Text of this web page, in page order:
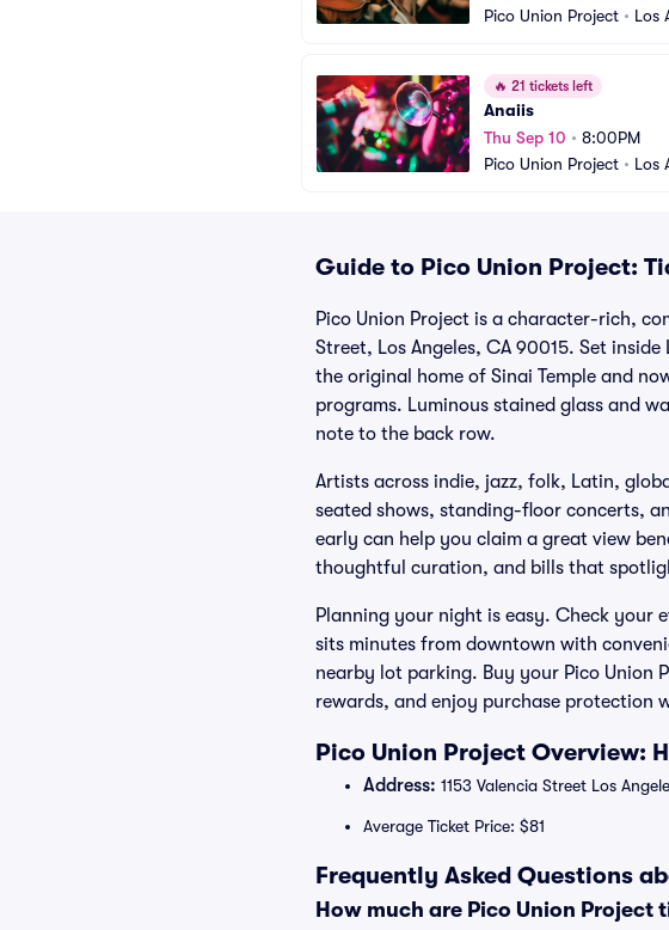
Pico Union Project • Los
🔥 21 tickets left
Anaiis
Thu Sep 10 • 8:00PM
Pico Union Project • Los
Guide to Pico Union Project:
Pico Union Project is a character-rich,
Street, Los Angeles, CA 90015. Set
the original home of Sinai Temple and
programs. Luminous stained glass and
note to the back row.
Artists across indie, jazz, folk, Latin,
seated shows, standing-floor concerts,
early can help you claim a great view
thoughtful curation, and bills that
Planning your night is easy. Check your
sits minutes from downtown with
nearby lot parking. Buy your Pico Union
rewards, and enjoy purchase protection
Pico Union Project Overview:
Address: 1153 Valencia Street Los
Average Ticket Price: $81
Frequently Asked Questions
How much are Pico Union Project